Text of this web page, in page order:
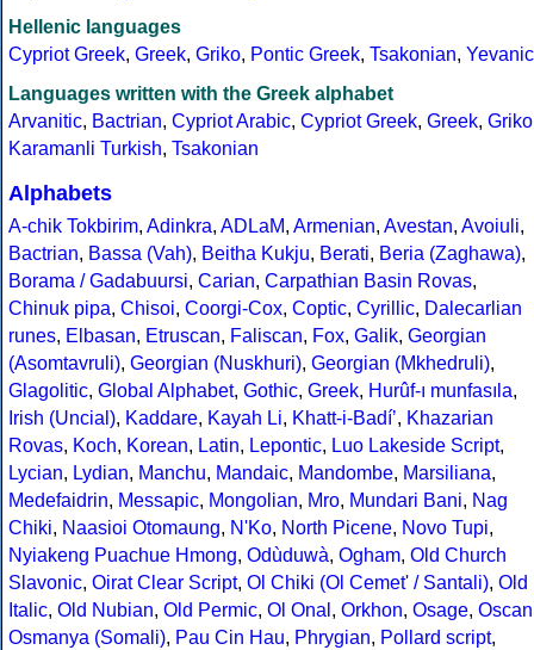
Hellenic languages
Cypriot Greek, Greek, Griko, Pontic Greek, Tsakonian, Yevanic
Languages written with the Greek alphabet
Arvanitic, Bactrian, Cypriot Arabic, Cypriot Greek, Greek, Griko
Karamanli Turkish, Tsakonian
Alphabets
A-chik Tokbirim, Adinkra, ADLaM, Armenian, Avestan, Avoiuli,
Bactrian, Bassa (Vah), Beitha Kukju, Berati, Beria (Zaghawa),
Borama / Gadabuursi, Carian, Carpathian Basin Rovas,
Chinuk pipa, Chisoi, Coorgi-Cox, Coptic, Cyrillic, Dalecarlian
runes, Elbasan, Etruscan, Faliscan, Fox, Galik, Georgian
(Asomtavruli), Georgian (Nuskhuri), Georgian (Mkhedruli),
Glagolitic, Global Alphabet, Gothic, Greek, Hurûf-ı munfasıla,
Irish (Uncial), Kaddare, Kayah Li, Khatt-i-Badíʼ, Khazarian
Rovas, Koch, Korean, Latin, Lepontic, Luo Lakeside Script,
Lycian, Lydian, Manchu, Mandaic, Mandombe, Marsiliana,
Medefaidrin, Messapic, Mongolian, Mro, Mundari Bani, Nag
Chiki, Naasioi Otomaung, N'Ko, North Picene, Novo Tupi,
Nyiakeng Puachue Hmong, Odùduwà, Ogham, Old Church
Slavonic, Oirat Clear Script, Ol Chiki (Ol Cemet' / Santali), Old
Italic, Old Nubian, Old Permic, Ol Onal , Orkhon, Osage, Oscan
Osmanya (Somali), Pau Cin Hau, Phrygian, Pollard script,